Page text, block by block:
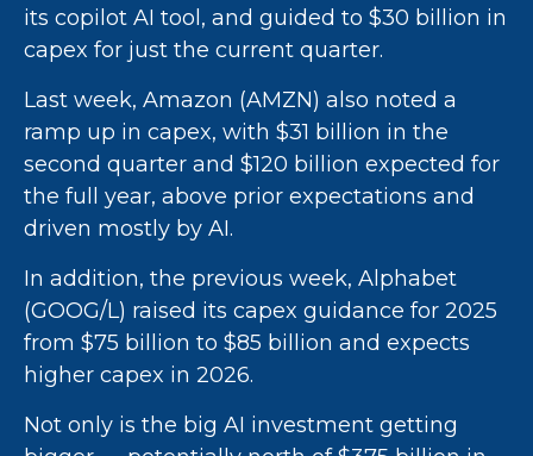
its copilot AI tool, and guided to $30 billion in
capex for just the current quarter.
Last week, Amazon (AMZN) also noted a
ramp up in capex, with $31 billion in the
second quarter and $120 billion expected for
the full year, above prior expectations and
driven mostly by AI.
In addition, the previous week, Alphabet
(GOOG/L) raised its capex guidance for 2025
from $75 billion to $85 billion and expects
higher capex in 2026.
Not only is the big AI investment getting